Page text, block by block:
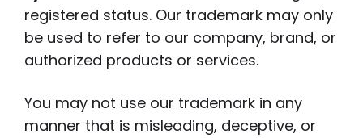
registered status. Our trademark may only
be used to refer to our company, brand, or
authorized products or services.
You may not use our trademark in any
manner that is misleading, deceptive, or